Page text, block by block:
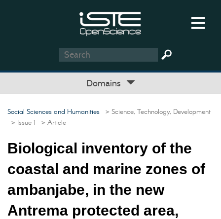
Domains
Social Sciences and Humanities > Science, Technology, Development
> Issue 1 > Article
Biological inventory of the
coastal and marine zones of
ambanjabe, in the new
Antrema protected area,